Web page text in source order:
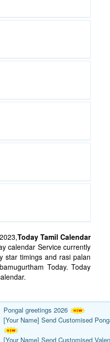
Today Tamil Calendar
calendar Service currently
star timings and rasi palan
Today. Today
Pongal greetings 2026
[Your Name] Send Customised
[Your Name] Send Customised